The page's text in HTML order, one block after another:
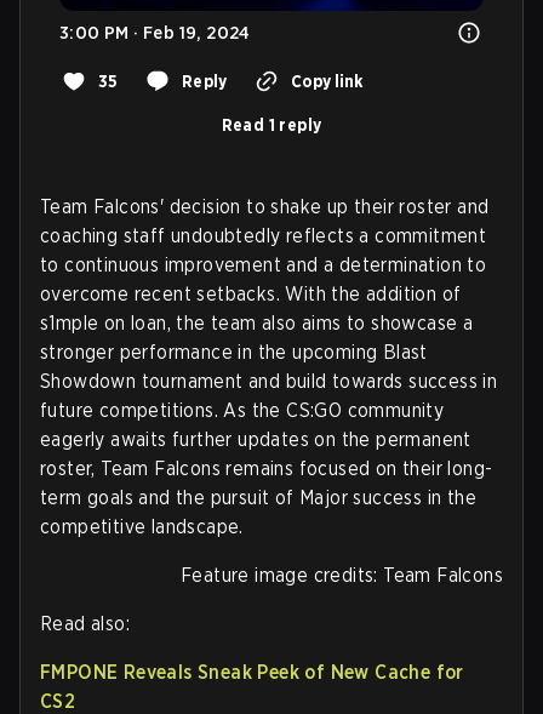
3:00 PM · Feb 19, 2024
35 Reply Copy link
Read 1 reply
Team Falcons' decision to shake up their roster and
coaching staff undoubtedly reflects a commitment
to continuous improvement and a determination to
overcome recent setbacks. With the addition of
s1mple on loan, the team also aims to showcase a
stronger performance in the upcoming Blast
Showdown tournament and build towards success in
future competitions. As the CS:GO community
eagerly awaits further updates on the permanent
roster, Team Falcons remains focused on their long-
term goals and the pursuit of Major success in the
competitive landscape.
Feature image credits: Team Falcons
Read also:
FMPONE Reveals Sneak Peek of New Cache for
CS2